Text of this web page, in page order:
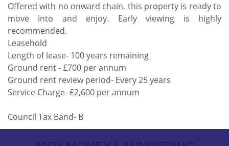
Offered with no onward chain, this property is ready to
move into and enjoy. Early viewing is highly
recommended.
Leasehold
Length of lease- 100 years remaining
Ground rent - £700 per annum
Ground rent review period- Every 25 years
Service Charge- £2,600 per annum
Council Tax Band- B